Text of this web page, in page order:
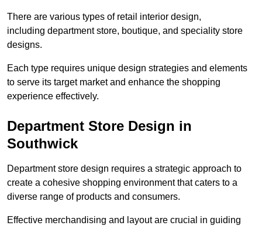
There are various types of retail interior design,
including department store, boutique, and speciality store
designs.
Each type requires unique design strategies and elements
to serve its target market and enhance the shopping
experience effectively.
Department Store Design in
Southwick
Department store design requires a strategic approach to
create a cohesive shopping environment that caters to a
diverse range of products and consumers.
Effective merchandising and layout are crucial in guiding